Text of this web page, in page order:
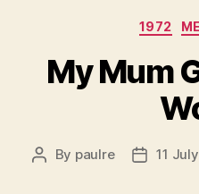
1972
My Mum
Post
By paulre
Post
11